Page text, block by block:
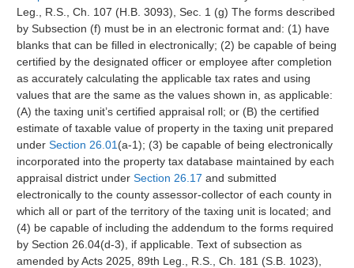
Leg., R.S., Ch. 107 (H.B. 3093), Sec. 1 (g) The forms described
by Subsection (f) must be in an electronic format and: (1) have
blanks that can be filled in electronically; (2) be capable of being
certified by the designated officer or employee after completion
as accurately calculating the applicable tax rates and using
values that are the same as the values shown in, as applicable:
(A) the taxing unit’s certified appraisal roll; or (B) the certified
estimate of taxable value of property in the taxing unit prepared
under Section 26.01 (a-1); (3) be capable of being electronically
incorporated into the property tax database maintained by each
appraisal district under Section 26.17 and submitted
electronically to the county assessor-collector of each county in
which all or part of the territory of the taxing unit is located; and
(4) be capable of including the addendum to the forms required
by Section 26.04(d-3), if applicable. Text of subsection as
amended by Acts 2025, 89th Leg., R.S., Ch. 181 (S.B. 1023),